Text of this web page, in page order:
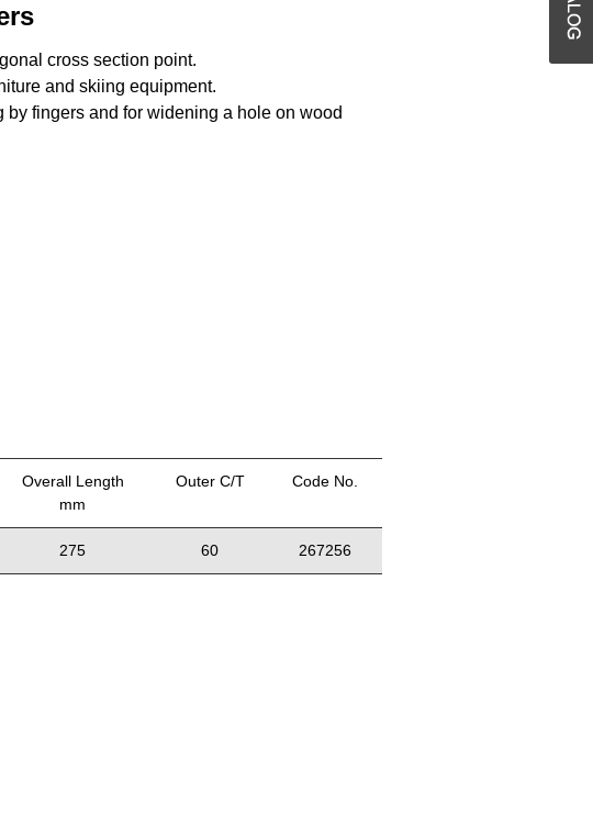
cross section point.
and skiing equipment.
fingers and for widening a hole on wood
Overall Length
mm
Outer C/T Code No.
275 60 267256